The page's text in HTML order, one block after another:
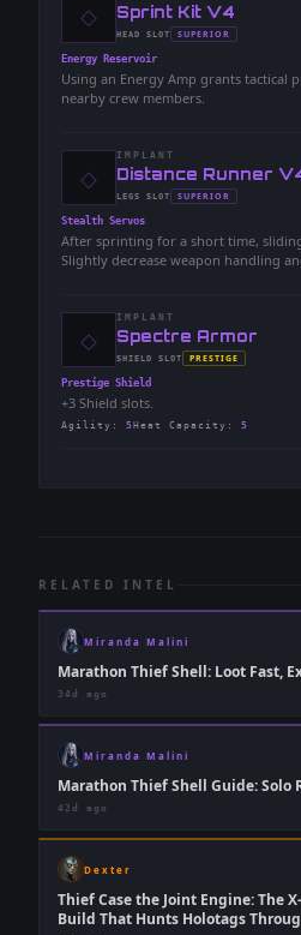
◇ -Sprint Kit V4
-HEAD SLOT
- SUPERIOR
Energy Reservoir
Using an Energy Amp grants tactical
nearby crew members.
◇
IMPLANT
-Distance Runner
-LEGS SLOT
- SUPERIOR
Stealth Servos
After sprinting for a short time,
Slightly decrease weapon handling
◇
IMPLANT
-Spectre Armor
-SHIELD SLOT
- PRESTIGE
Prestige Shield
+3 Shield slots.
Agility : 5 Heat Capacity : 5
RELATED INTEL
Miranda Malini
Marathon Thief Shell: Loot Fast,
34d ago
Miranda Malini
Marathon Thief Shell Guide: Solo
42d ago
Dexter
Thief Case the Joint Engine: The
Build That Hunts Holotags